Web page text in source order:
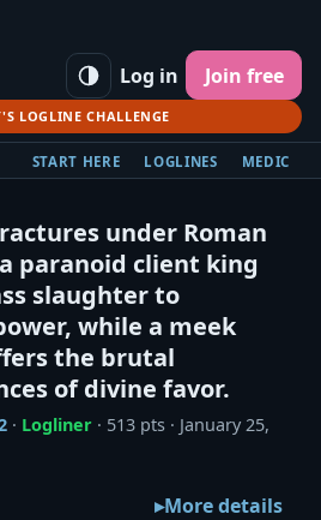
LOGLINE CHALLENGE
Log in Join free
START HERE LOGLINES MEDIC
under Roman
paranoid client king
slaughter to
while a meek
the brutal
of divine favor.
· Logliner · 513 pts
January 25,
More details